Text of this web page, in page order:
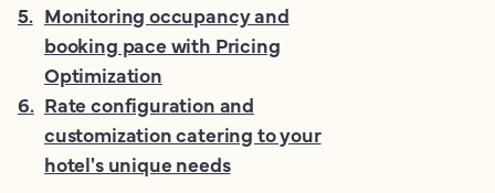
5. Monitoring occupancy and
booking pace with Pricing
Optimization
6. Rate configuration and
customization catering to your
hotel's unique needs